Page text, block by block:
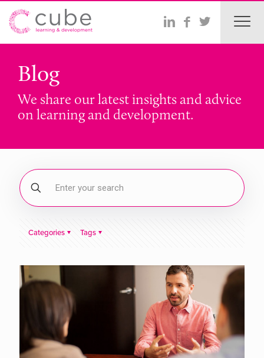
Blog
We share our latest insights and advice
on learning and development.
Categories Tags